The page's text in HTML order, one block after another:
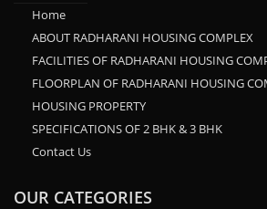
Home
ABOUT RADHARANI HOUSING COMPLEX
FACILITIES OF RADHARANI HOUSING
FLOORPLAN OF RADHARANI HOUSING
HOUSING PROPERTY
SPECIFICATIONS OF 2 BHK & 3 BHK
Contact Us
OUR CATEGORIES